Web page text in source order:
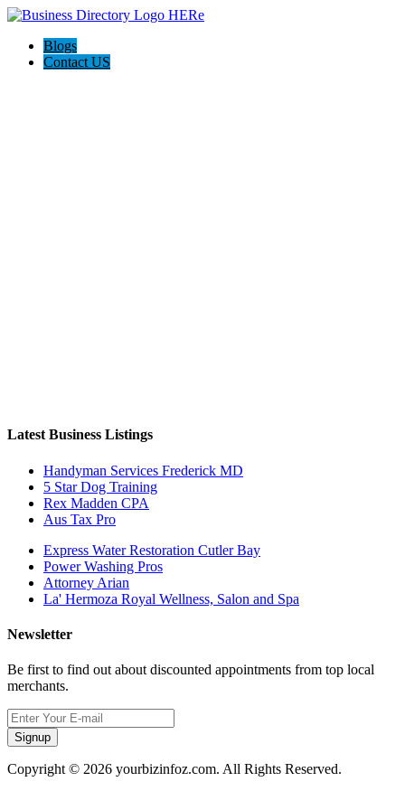
Blogs
Contact US
Latest Business Listings
Handyman Services Frederick MD
5 Star Dog Training
Rex Madden CPA
Aus Tax Pro
Express Water Restoration Cutler Bay
Power Washing Pros
Attorney Arian
La' Hermoza Royal Wellness, Salon and Spa
Newsletter
Be first to find out about discounted appointments from top local
merchants.
Signup
Copyright © 2026 yourbizinfoz.com. All Rights Reserved.